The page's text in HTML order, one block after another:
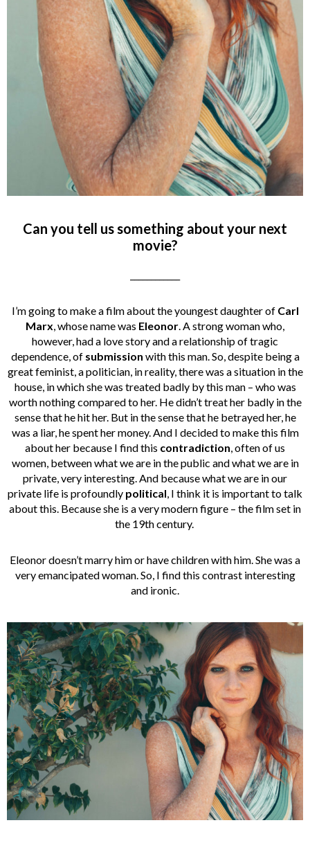
Can you tell us something about your next
movie?
I’m going to make a film about the youngest daughter of Carl
Marx, whose name was Eleonor. A strong woman who,
however, had a love story and a relationship of tragic
dependence, of submission with this man. So, despite being a
great feminist, a politician, in reality, there was a situation in the
house, in which she was treated badly by this man – who was
worth nothing compared to her. He didn’t treat her badly in the
sense that he hit her. But in the sense that he betrayed her, he
was a liar, he spent her money.And I decided to make this film
about her because I find this contradiction,often of us
women, between what we are in the public and what we are in
private, very interesting. And because what we are in our
private life is profoundly political, I think it is important to talk
about this. Because she is a very modern figure – the film set in
the 19th century.
Eleonor doesn’t marry him or have children with him. She was a
very emancipated woman. So, I find this contrast interesting
and ironic.